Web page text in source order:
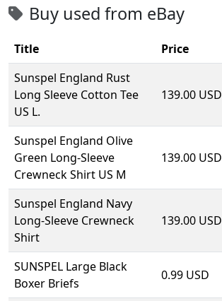
Buy used from eBay
Title
Price
Sunspel England Rust
Long Sleeve Cotton Tee
US L.
139.00 USD
Sunspel England Olive
Green Long-Sleeve
Crewneck Shirt US M
139.00 USD
Sunspel England Navy
Long-Sleeve Crewneck
Shirt
139.00 USD
SUNSPEL Large Black
Boxer Briefs
0.99 USD